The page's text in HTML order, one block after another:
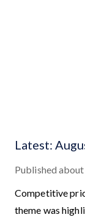
Latest:
Published about
Competitive
theme was